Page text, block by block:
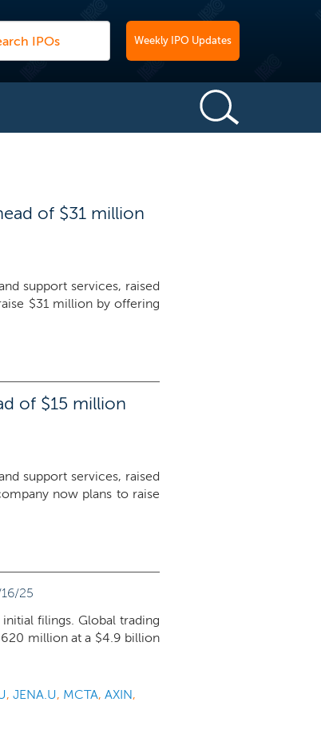
Weekly IPO Updates
of $31 million
support services, raised
$31 million by offering
of $15 million
support services, raised
now plans to raise
25
initial filings. Global trading
million at a $4.9 billion
, JENA.U, MCTA, AXIN,